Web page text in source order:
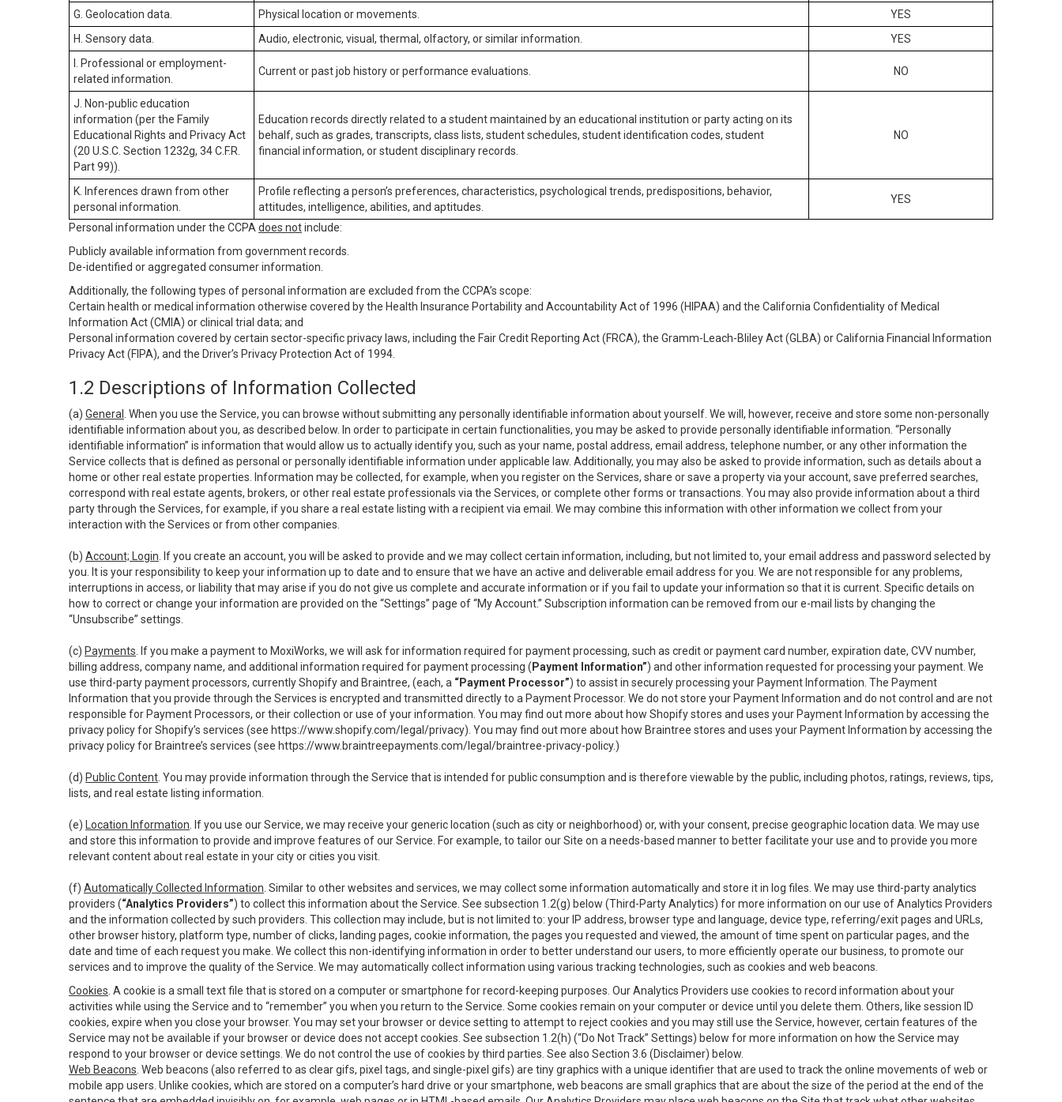
G. Geolocation data. Physical location or movements.
YES
H. Sensory data.
Audio, electronic, visual, thermal, olfactory, or similar information.
YES
I. Professional or employment-
related information.
Current or past job history or performance evaluations. NO
J. Non-public education
information (per the Family
Educational Rights and Privacy Act
(20 U.S.C. Section 1232g, 34 C.F.R.
Part 99)).
Education records directly related to a student maintained by an educational institution or party acting on its
behalf, such as grades, transcripts, class lists, student schedules, student identification codes, student
financial information, or student disciplinary records.
NO
K. Inferences drawn from other
personal information.
Profile reflecting a person’s preferences, characteristics, psychological trends, predispositions, behavior,
attitudes, intelligence, abilities, and aptitudes.
YES
Personal information under the CCPA does notinclude:
Publicly available information from government records.
De-identified or aggregated consumer information.
Additionally, the following types of personal information are excluded from the CCPA’s scope:
Certain health or medical information otherwise covered by the Health Insurance Portability and Accountability Act of 1996 (HIPAA) and the California Confidentiality of Medical
Information Act (CMIA) or clinical trial data; and
Personal information covered by certain sector-specific privacy laws, including the Fair Credit Reporting Act (FRCA), the Gramm-Leach-Bliley Act (GLBA) or California Financial Information
Privacy Act (FIPA), and the Driver’s Privacy Protection Act of 1994.
1.2 Descriptions of Information Collected
(a) General
. When you use the Service, you can browse without submitting any personally identifiable information about yourself. We will, however, receive and store some non-personally
identifiable information about you, as described below. In order to participate in certain functionalities, you may be asked to provide personally identifiable information. “Personally
identifiable information” is information that would allow us to actually identify you, such as your name, postal address, email address, telephone number, or any other information the
Service collects that is defined as personal or personally identifiable information under applicable law. Additionally, you may also be asked to provide information, such as details about a
home or other real estate properties. Information may be collected, for example, when you register on the Services, share or save a property via your account, save preferred searches,
correspond with real estate agents, brokers, or other real estate professionals via the Services, or complete other forms or transactions. You may also provide information about a third
party through the Services, for example, if you share a real estate listing with a recipient via email. We may combine this information with other information we collect from your
interaction with the Services or from other companies.
(b) Account; Login . If you create an account, you will be asked to provide and we may collect certain information, including, but not limited to, your email address and password selected by
you. It is your responsibility to keep your information up to date and to ensure that we have an active and deliverable email address for you. We are not responsible for any problems,
interruptions in access, or liability that may arise if you do not give us complete and accurate information or if you fail to update your information so that it is current. Specific details on
how to correct or change your information are provided on the “Settings” page of “My Account.” Subscription information can be removed from our e-mail lists by changing the
“Unsubscribe” settings.
(c) Payments . If you make a payment to MoxiWorks, we will ask for information required for payment processing, such as credit or payment card number, expiration date, CVV number,
billing address, company name, and additional information required for payment processing ( Payment Information”) and other information requested for processing your payment. We
use third-party payment processors, currently Shopify and Braintree, (each, a “Payment Processor”) to assist in securely processing your Payment Information. The Payment
Information that you provide through the Services is encrypted and transmitted directly to a Payment Processor. We do not store your Payment Information and do not control and are not
responsible for Payment Processors, or their collection or use of your information. You may find out more about how Shopify stores and uses your Payment Information by accessing the
privacy policy for Shopify’s services (see https://www.shopify.com/legal/privacy). You may find out more about how Braintree stores and uses your Payment Information by accessing the
privacy policy for Braintree’s services (see https://www.braintreepayments.com/legal/braintree-privacy-policy.)
(d) Public Content . You may provide information through the Service that is intended for public consumption and is therefore viewable by the public, including photos, ratings, reviews, tips,
lists, and real estate listing information.
(e) Location Information . If you use our Service, we may receive your generic location (such as city or neighborhood) or, with your consent, precise geographic location data. We may use
and store this information to provide and improve features of our Service. For example, to tailor our Site on a needs-based manner to better facilitate your use and to provide you more
relevant content about real estate in your city or cities you visit.
(f) Automatically Collected Information . Similar to other websites and services, we may collect some information automatically and store it in log files. We may use third-party analytics
providers (“Analytics Providers”) to collect this information about the Service. See subsection 1.2(g) below (Third-Party Analytics) for more information on our use of Analytics Providers
and the information collected by such providers. This collection may include, but is not limited to: your IP address, browser type and language, device type, referring/exit pages and URLs,
other browser history, platform type, number of clicks, landing pages, cookie information, the pages you requested and viewed, the amount of time spent on particular pages, and the
date and time of each request you make. We collect this non-identifying information in order to better understand our users, to more efficiently operate our business, to promote our
services and to improve the quality of the Service. We may automatically collect information using various tracking technologies, such as cookies and web beacons.
Cookies . A cookie is a small text file that is stored on a computer or smartphone for record-keeping purposes. Our Analytics Providers use cookies to record information about your
activities while using the Service and to “remember” you when you return to the Service. Some cookies remain on your computer or device until you delete them. Others, like session ID
cookies, expire when you close your browser. You may set your browser or device setting to attempt to reject cookies and you may still use the Service, however, certain features of the
Service may not be available if your browser or device does not accept cookies. See subsection 1.2(h) (“Do Not Track” Settings) below for more information on how the Service may
respond to your browser or device settings. We do not control the use of cookies by third parties. See also Section 3.6 (Disclaimer) below.
Web Beacons . Web beacons (also referred to as clear gifs, pixel tags, and single-pixel gifs) are tiny graphics with a unique identifier that are used to track the online movements of web or
mobile app users. Unlike cookies, which are stored on a computer’s hard drive or your smartphone, web beacons are small graphics that are about the size of the period at the end of the